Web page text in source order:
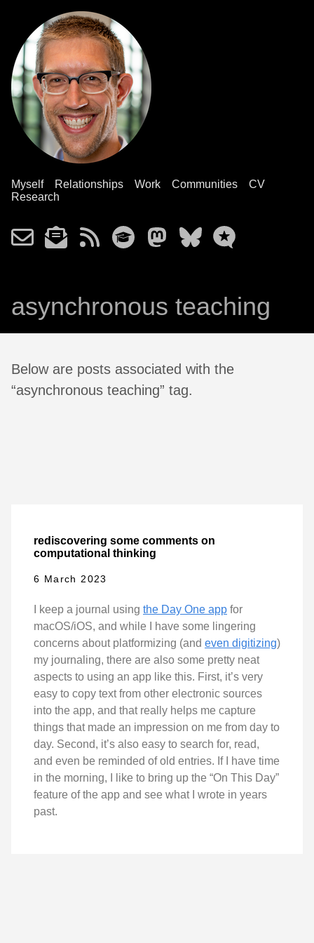
Myself Relationships Work Communities
CV
Research
asynchronous teaching
Below are posts associated with the
“asynchronous teaching” tag.
rediscovering some comments on
computational thinking
6 March 2023
I keep a journal using the Day One app for
macOS/iOS, and while I have some lingering
concerns about platformizing (and even digitizing)
my journaling, there are also some pretty neat
aspects to using an app like this. First, it’s very
easy to copy text from other electronic sources
into the app, and that really helps me capture
things that made an impression on me from day to
day. Second, it’s also easy to search for, read,
and even be reminded of old entries. If I have time
in the morning, I like to bring up the “On This Day”
feature of the app and see what I wrote in years
past.